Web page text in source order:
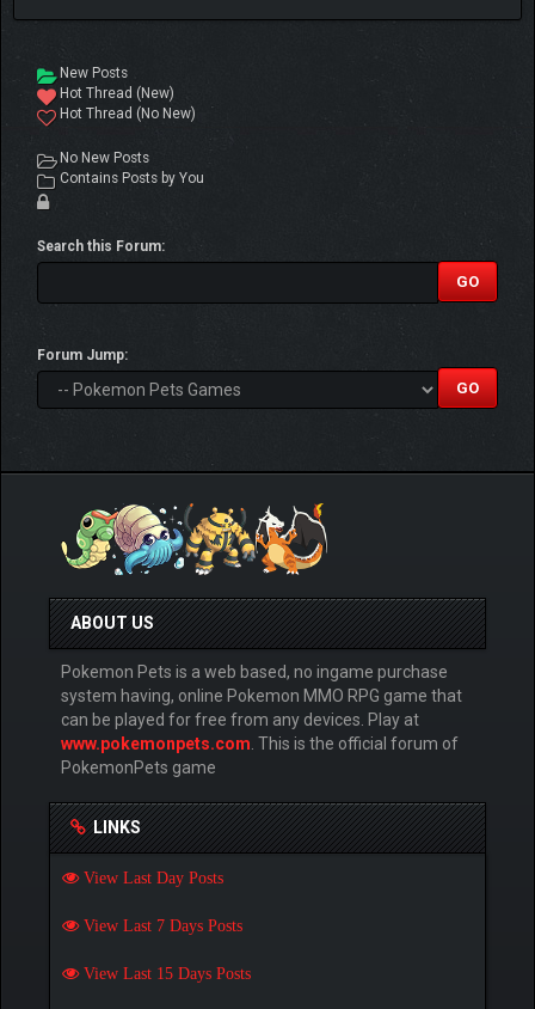
New Posts
Hot Thread (New)
Hot Thread (No New)
No New Posts
Contains Posts by You
Search this Forum:
Forum Jump:
ABOUT US
Pokemon Pets is a web based, no ingame purchase
system having, online Pokemon MMO RPG game that
can be played for free from any devices. Play at
www.pokemonpets.com . This is the official forum of
PokemonPets game
LINKS
View Last Day Posts
View Last 7 Days Posts
View Last 15 Days Posts